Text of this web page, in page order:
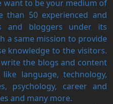
want to be your medium of
than 50 experienced and
and bloggers under its
a same mission to provide
knowledge to the visitors.
the blogs and content
language, technology,
psychology, career and
and many more.